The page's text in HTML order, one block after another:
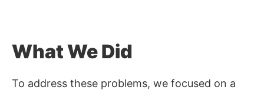
What We Did
To address these problems, we focused on a